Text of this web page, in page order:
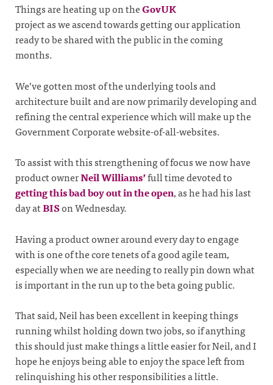
Things are heating up on theGovUK
project as we ascend towards getting our application
ready to be shared with the public in the coming
months.
We’ve gotten most of the underlying tools and
architecture built and are now primarily developing and
refining the central experience which will make up the
Government Corporate website-of-all-websites.
To assist with this strengthening of focus we now have
product ownerNeil Williams’full time devoted to
getting this bad boy out in the open, as he had his last
day atBISon Wednesday.
Having a product owner around every day to engage
with is one of the core tenets of a good agile team,
especially when we are needing to really pin down what
is important in the run up to the beta going public.
That said, Neil has been excellent in keeping things
running whilst holding down two jobs, so if anything
this should just make things a little easier for Neil, and I
hope he enjoys being able to enjoy the space left from
relinquishing his other responsibilities a little.